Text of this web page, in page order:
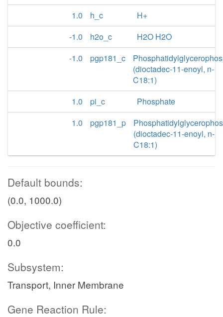
1.0
h_c
H+
-1.0
h2o_c
H2O H2O
-1.0
pgp181_c
(dioctadec-11-enoyl, n-
C18:1)
1.0
pi_c
Phosphate
1.0
pgp181_p
(dioctadec-11-enoyl, n-
C18:1)
Default bounds:
(0.0, 1000.0)
Objective coefficient:
0.0
Subsystem:
Transport, Inner Membrane
Gene Reaction Rule: